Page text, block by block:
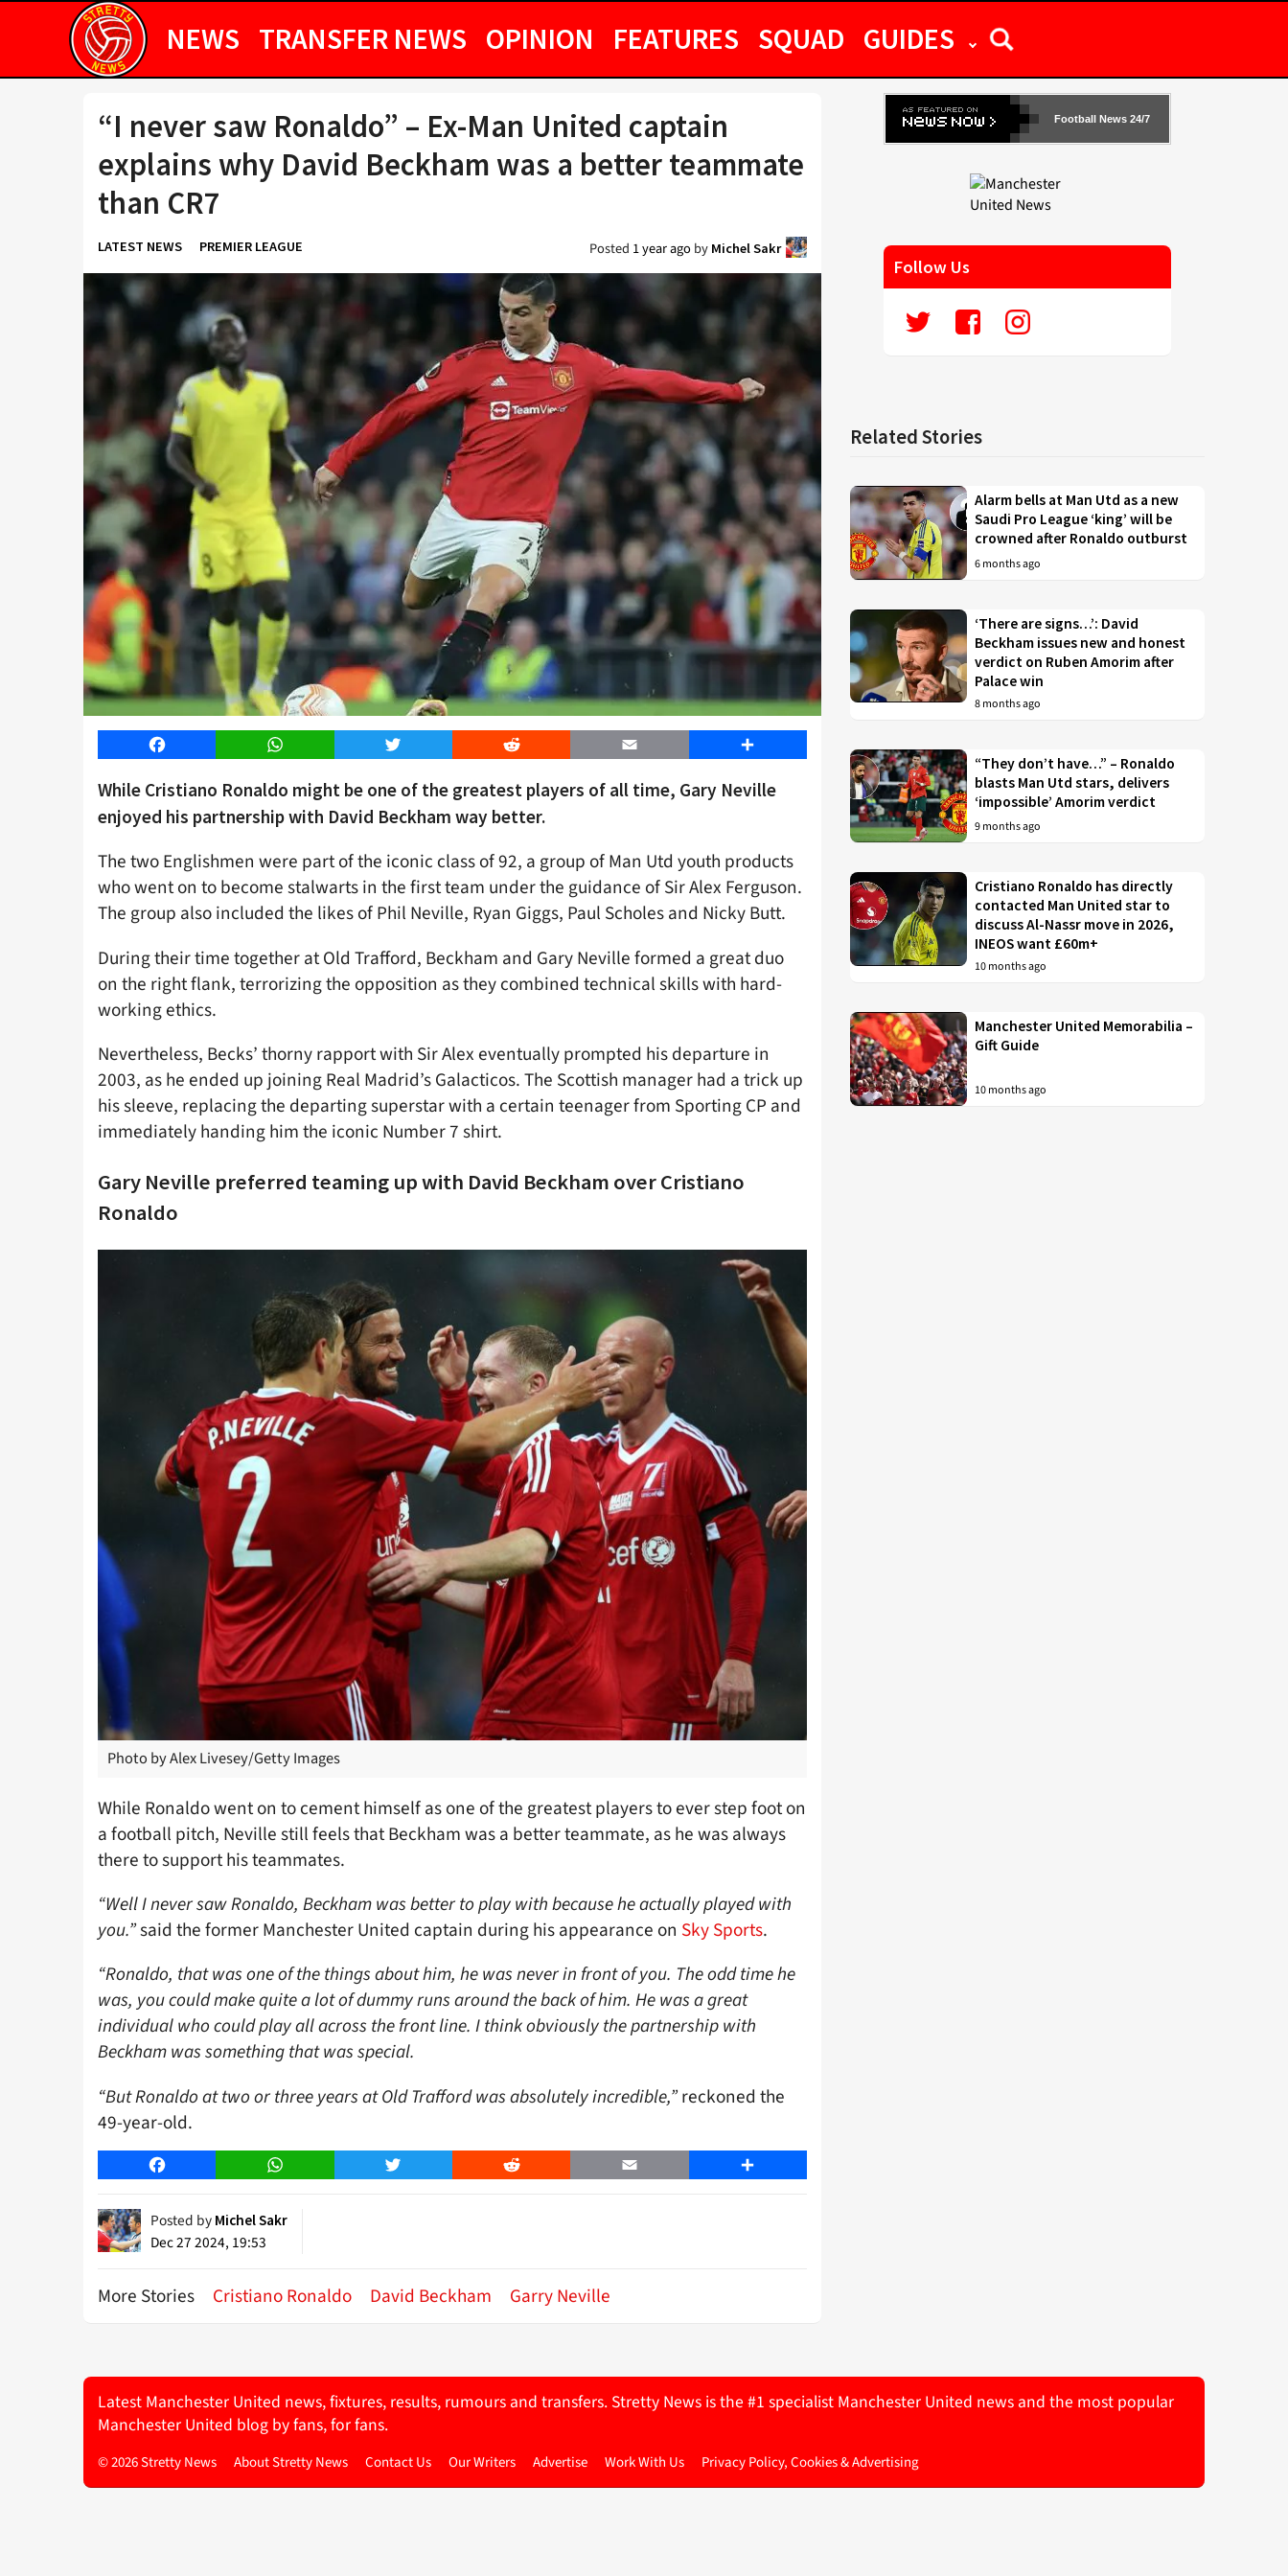
NEWS TRANSFER NEWS OPINION FEATURES SQUAD GUIDES
“I never saw Ronaldo” – Ex-Man United captain
explains why David Beckham was a better teammate
than CR7
LATEST NEWS PREMIER LEAGUE Posted 1 year agoby Michel Sakr
Facebook WhatsApp Twitter Reddit Email Share
While Cristiano Ronaldo might be one of the greatest players of all time, Gary Neville
enjoyed his partnership with David Beckham way better.
The two Englishmen were part of the iconic class of 92, a group of Man Utd youth products
who went on to become stalwarts in the first team under the guidance of Sir Alex Ferguson.
The group also included the likes of Phil Neville, Ryan Giggs, Paul Scholes and Nicky Butt.
During their time together at Old Trafford, Beckham and Gary Neville formed a great duo
on the right flank, terrorizing the opposition as they combined technical skills with hard-
working ethics.
Nevertheless, Becks’ thorny rapport with Sir Alex eventually prompted his departure in
2003, as he ended up joining Real Madrid’s Galacticos. The Scottish manager had a trick up
his sleeve, replacing the departing superstar with a certain teenager from Sporting CP and
immediately handing him the iconic Number 7 shirt.
Gary Neville preferred teaming up with David Beckham over Cristiano
Ronaldo
Photo by Alex Livesey/Getty Images
While Ronaldo went on to cement himself as one of the greatest players to ever step foot on
a football pitch, Neville still feels that Beckham was a better teammate, as he was always
there to support his teammates.
“Well I never saw Ronaldo, Beckham was better to play with because he actually played with
you.”said the former Manchester United captain during his appearance on Sky Sports.
“Ronaldo, that was one of the things about him, he was never in front of you. The odd time he
was, you could make quite a lot of dummy runs around the back of him. He was a great
individual who could play all across the front line. I think obviously the partnership with
Beckham was something that was special.
“But Ronaldo at two or three years at Old Trafford was absolutely incredible,”reckoned the
49-year-old.
Facebook WhatsApp Twitter Reddit Email Share
Posted by Michel Sakr
Dec 27 2024, 19:53
More Stories Cristiano Ronaldo David Beckham Garry Neville
Football News 24/7
Follow Us
Related Stories
Alarm bells at Man Utd as a new
Saudi Pro League ‘king’ will be
crowned after Ronaldo outburst
6 months ago
‘There are signs…’: David
Beckham issues new and honest
verdict on Ruben Amorim after
Palace win
8 months ago
“They don’t have…” – Ronaldo
blasts Man Utd stars, delivers
‘impossible’ Amorim verdict
9 months ago
Cristiano Ronaldo has directly
contacted Man United star to
discuss Al-Nassr move in 2026,
INEOS want £60m+
10 months ago
Manchester United Memorabilia –
Gift Guide
10 months ago
Latest Manchester United news, fixtures, results, rumours and transfers. Stretty News is the #1 specialist Manchester United news and the most popular
Manchester United blog by fans, for fans.
© 2026 Stretty News About Stretty News Contact Us Our Writers Advertise Work With Us Privacy Policy, Cookies & Advertising